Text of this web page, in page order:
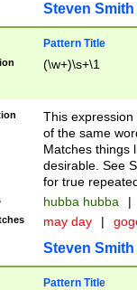
Steven Smith
Pattern Title
(\w+)\s+\1
This
of the same
Matches things
desirable. See
for true
hubba hubba |
may day |
Steven Smith
Pattern Title